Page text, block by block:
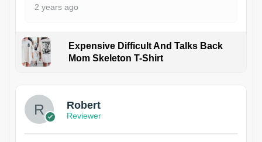
2 years ago
Expensive Difficult And Talks Back
Mom Skeleton T-Shirt
Robert
Reviewer